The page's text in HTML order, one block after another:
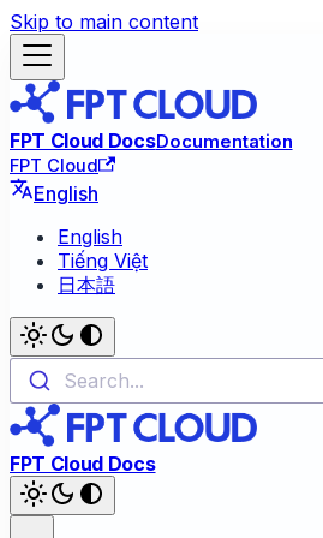
Skip to main content
FPT Cloud DocsDocumentation
FPT Cloud
English
English
Tiếng Việt
日本語
Search...
FPT Cloud Docs